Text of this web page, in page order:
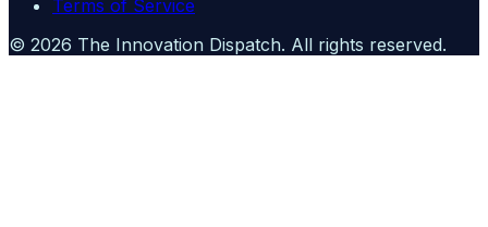
Terms of Service
© 2026 The Innovation Dispatch. All rights reserved.